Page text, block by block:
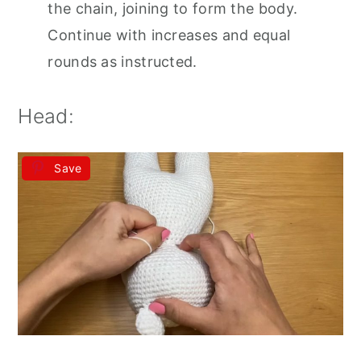
the chain, joining to form the body.
Continue with increases and equal
rounds as instructed.
Head:
Save